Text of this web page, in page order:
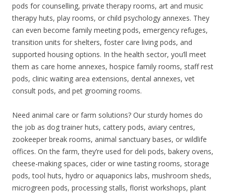
pods for counselling, private therapy rooms, art and music
therapy huts, play rooms, or child psychology annexes. They
can even become family meeting pods, emergency refuges,
transition units for shelters, foster care living pods, and
supported housing options. In the health sector, you’ll meet
them as care home annexes, hospice family rooms, staff rest
pods, clinic waiting area extensions, dental annexes, vet
consult pods, and pet grooming rooms.
Need animal care or farm solutions? Our sturdy homes do
the job as dog trainer huts, cattery pods, aviary centres,
zookeeper break rooms, animal sanctuary bases, or wildlife
offices. On the farm, they’re used for deli pods, bakery ovens,
cheese-making spaces, cider or wine tasting rooms, storage
pods, tool huts, hydro or aquaponics labs, mushroom sheds,
microgreen pods, processing stalls, florist workshops, plant